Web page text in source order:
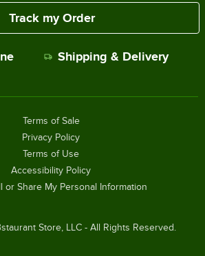
Track my Order
Shipping & Delivery
Store, LLC - All Rights Reserved.
Terms of Sale
Privacy Policy
Terms of Use
Accessibility Policy
or Share My Personal Information